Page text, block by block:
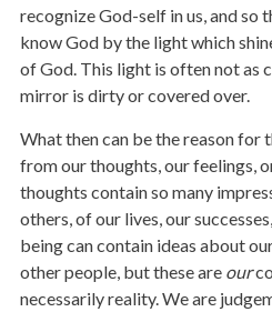
recognize God-self in us, and so
know God by the light which
of God. This light is often not as
mirror is dirty or covered over.
What then can be the reason for
from our thoughts, our feelings,
thoughts contain so many
others, of our lives, our
being can contain ideas about
other people, but these are our
necessarily reality. We are